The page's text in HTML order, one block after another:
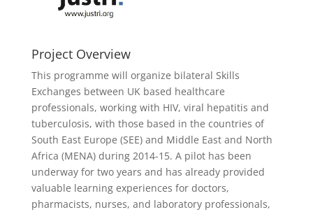
Project Overview
This programme will organize bilateral Skills
Exchanges between UK based healthcare
professionals, working with HIV, viral hepatitis and
tuberculosis, with those based in the countries of
South East Europe (SEE) and Middle East and North
Africa (MENA) during 2014-15. A pilot has been
underway for two years and has already provided
valuable learning experiences for doctors,
pharmacists, nurses, and laboratory professionals,